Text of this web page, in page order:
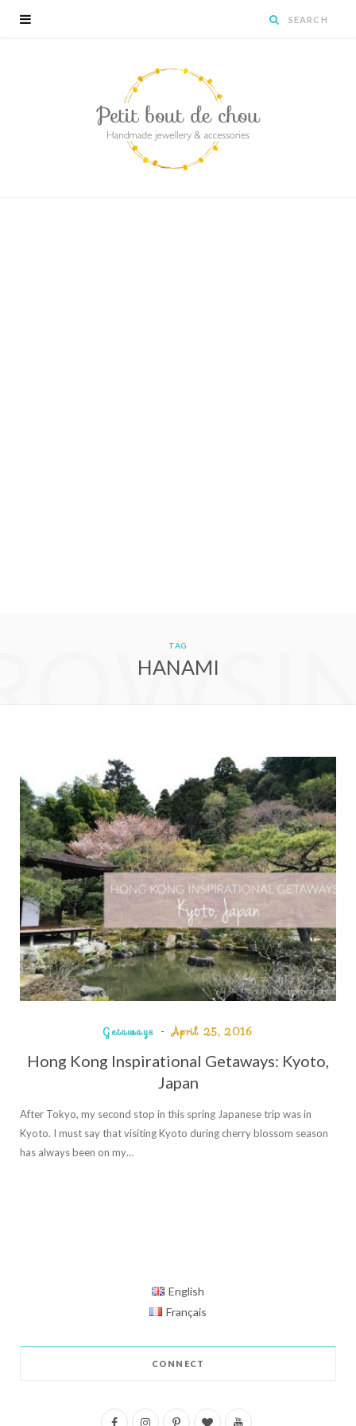
TAG
HANAMI
Getaways April 25, 2016
Hong Kong Inspirational Getaways: Kyoto,
Japan
After Tokyo, my second stop in this spring Japanese trip was in
Kyoto. I must say that visiting Kyoto during cherry blossom season
has always been on my…
English
Français
CONNECT
F
I
P
B
Y